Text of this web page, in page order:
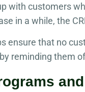
with customers
in a while, the
ensure that no
reminding them